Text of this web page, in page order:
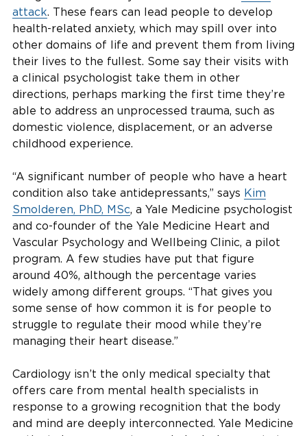
attack. These fears can lead people to develop
health-related anxiety, which may spill over into
other domains of life and prevent them from living
their lives to the fullest. Some say their visits with
a clinical psychologist take them in other
directions, perhaps marking the first time they’re
able to address an unprocessed trauma, such as
domestic violence, displacement, or an adverse
childhood experience.
“A significant number of people who have a heart
condition also take antidepressants,” says Kim
Smolderen, PhD, MSc, a Yale Medicine psychologist
and co-founder of the Yale Medicine Heart and
Vascular Psychology and Wellbeing Clinic, a pilot
program. A few studies have put that figure
around 40%, although the percentage varies
widely among different groups. “That gives you
some sense of how common it is for people to
struggle to regulate their mood while they’re
managing their heart disease.”
Cardiology isn’t the only medical specialty that
offers care from mental health specialists in
response to a growing recognition that the body
and mind are deeply interconnected. Yale Medicine